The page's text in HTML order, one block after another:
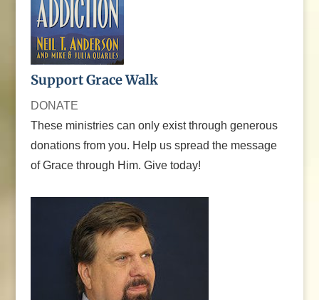
Support Grace Walk
DONATE
These ministries can only exist through generous
donations from you. Help us spread the message
of Grace through Him. Give today!